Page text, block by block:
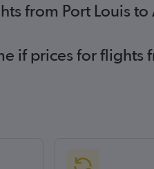
from Port Louis
if prices for flights